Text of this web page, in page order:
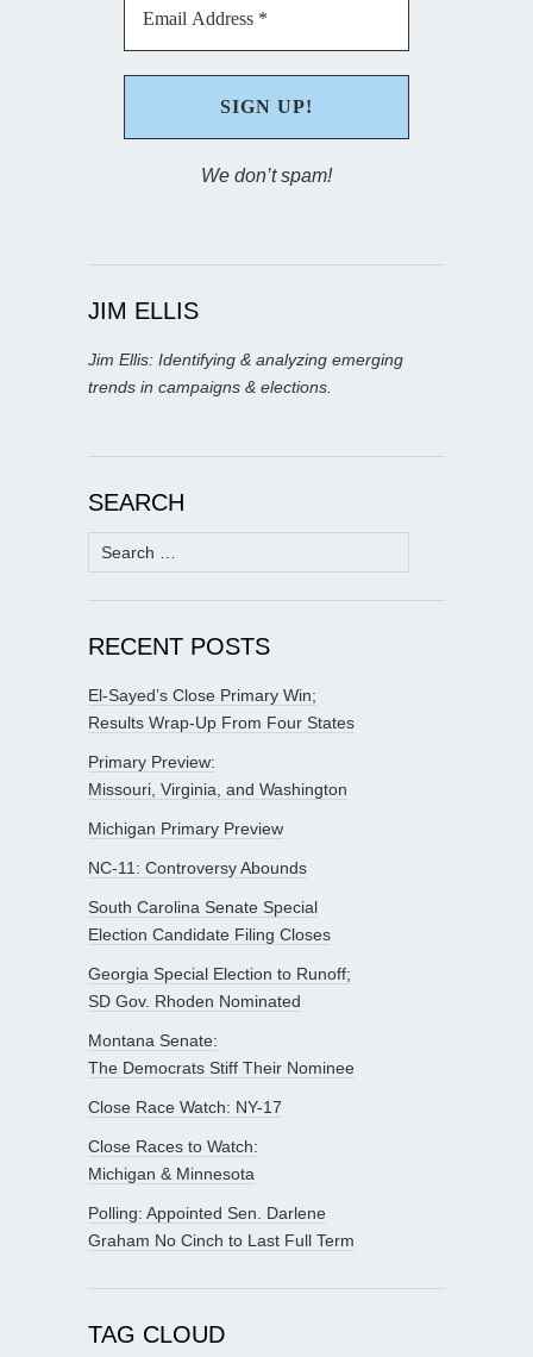
We don’t spam!
JIM ELLIS
Jim Ellis: Identifying & analyzing emerging
trends in campaigns & elections.
SEARCH
Search
for:
RECENT POSTS
El-Sayed’s Close Primary Win;
Results Wrap-Up From Four States
Primary Preview:
Missouri, Virginia, and Washington
Michigan Primary Preview
NC-11: Controversy Abounds
South Carolina Senate Special
Election Candidate Filing Closes
Georgia Special Election to Runoff;
SD Gov. Rhoden Nominated
Montana Senate:
The Democrats Stiff Their Nominee
Close Race Watch: NY-17
Close Races to Watch:
Michigan & Minnesota
Polling: Appointed Sen. Darlene
Graham No Cinch to Last Full Term
TAG CLOUD